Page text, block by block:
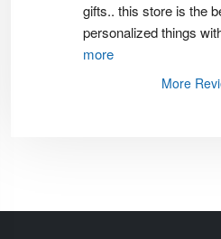
gifts.. this store is the
personalized things
more
More